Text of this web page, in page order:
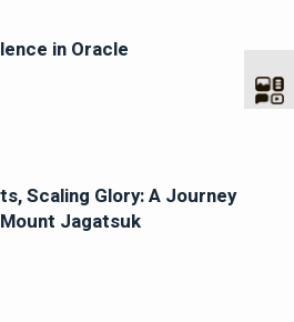
in Oracle
Scaling Glory: A Journey
Jagatsuk